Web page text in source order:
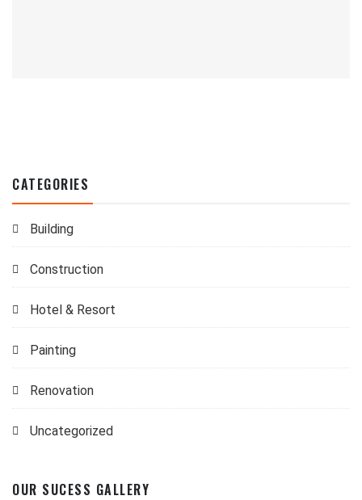
CATEGORIES
Building
Construction
Hotel & Resort
Painting
Renovation
Uncategorized
OUR SUCESS GALLERY